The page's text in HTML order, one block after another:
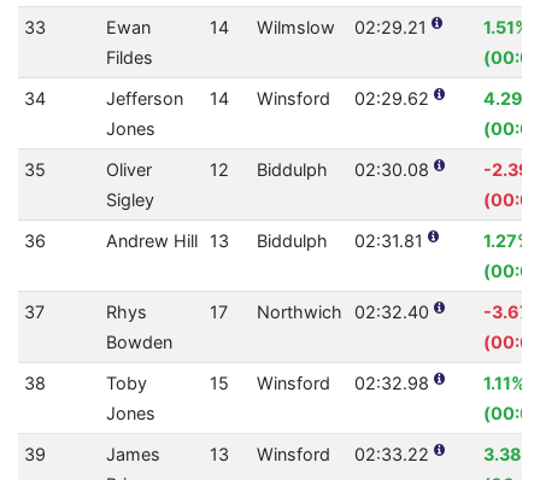
33
Ewan
Fildes
14 Wilmslow 02:29.21
1.51%
34
Jefferson
Jones
14 Winsford 02:29.62
4.29%
35
Oliver
Sigley
12 Biddulph 02:30.08
-
36
Andrew Hill 13 Biddulph 02:31.81
1.27%
37
Rhys
Bowden
17 Northwich 02:32.40
-
38
Toby
Jones
15 Winsford 02:32.98
1.11%
39
James
13 Winsford 02:33.22
3.38%